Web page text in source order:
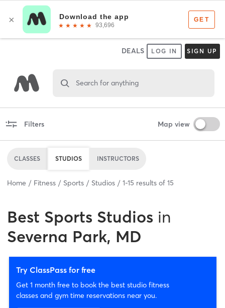
DEALS LOG IN SIGN UP
Search for anything
Filters Map view
CLASSES STUDIOS INSTRUCTORS
Home Fitness Sports Studios 1-15 results of 15
Best Sports Studios in
Severna Park, MD
Try ClassPass for free
Get 1 month free to book the best studio fitness
classes and gym time reservations near you.